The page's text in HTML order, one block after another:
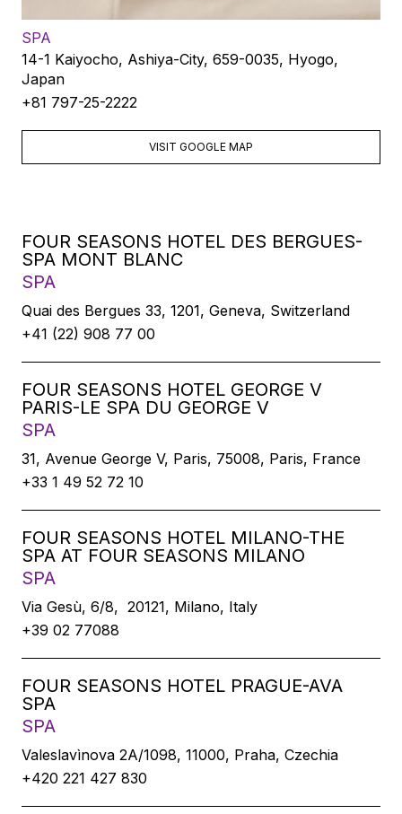
SPA
14-1 Kaiyocho, Ashiya-City, 659-0035, Hyogo,
Japan
+81 797-25-2222
VISIT GOOGLE MAP
FOUR SEASONS HOTEL DES BERGUES-
SPA MONT BLANC
SPA
Quai des Bergues 33, 1201, Geneva, Switzerland
+41 (22) 908 77 00
FOUR SEASONS HOTEL GEORGE V
PARIS-LE SPA DU GEORGE V
SPA
31, Avenue George V, Paris, 75008, Paris, France
+33 1 49 52 72 10
FOUR SEASONS HOTEL MILANO-THE
SPA AT FOUR SEASONS MILANO
SPA
Via Gesù, 6/8, 20121, Milano, Italy
+39 02 77088
FOUR SEASONS HOTEL PRAGUE-AVA
SPA
SPA
Valeslavìnova 2A/1098, 11000, Praha, Czechia
+420 221 427 830